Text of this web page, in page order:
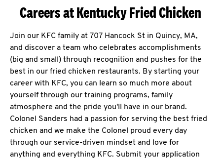
Careers at Kentucky Fried Chicken
Join our KFC family at 707 Hancock St in Quincy, MA,
and discover a team who celebrates accomplishments
(big and small) through recognition and pushes for the
best in our fried chicken restaurants. By starting your
career with KFC, you can learn so much more about
yourself through our training programs, family
atmosphere and the pride you'll have in our brand.
Colonel Sanders had a passion for serving the best fried
chicken and we make the Colonel proud every day
through our service-driven mindset and love for
anything and everything KFC. Submit your application